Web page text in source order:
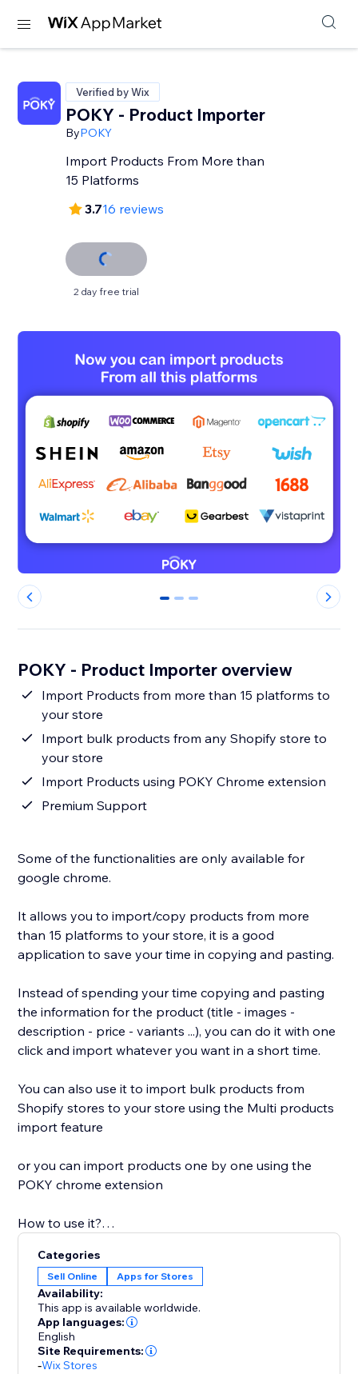
Verified by Wix
POKY - Product Importer
ByPOKY
Import Products From More than
15 Platforms
3.716 reviews
2 day free trial
0 1 2
POKY - Product Importer overview
Import Products from more than 15 platforms to
your store
Import bulk products from any Shopify store to
your store
Import Products using POKY Chrome extension
Premium Support
Some of the functionalities are only available for
google chrome.
It allows you to import/copy products from more
than 15 platforms to your store, it is a good
application to save your time in copying and pasting.
Instead of spending your time copying and pasting
the information for the product (title - images -
description - price - variants ...), you can do it with one
click and import whatever you want in a short time.
You can also use it to import bulk products from
Shopify stores to your store using the Multi products
import feature
or you can import products one by one using the
POKY chrome extension
How to use it?
1: One product Copy and paste the product link of
any Shopify store and paste it into the app, after
clicking to import. In the end, you'll find your product
in your store.
2: Multi products Copy and paste Shopify store or
collection link and click to Load product -> Select &
Categories
Sell Online Apps for Stores
Availability:
This app is available worldwide.
App languages:
English
Site Requirements:
-Wix Stores